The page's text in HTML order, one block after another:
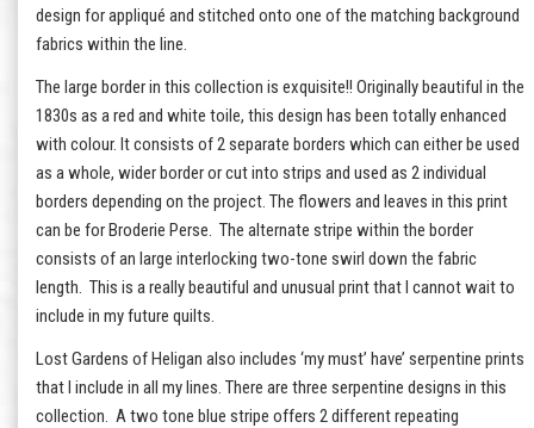
design for appliqué and stitched onto one of the matching background
fabrics within the line.
The large border in this collection is exquisite!! Originally beautiful in the
1830s as a red and white toile, this design has been totally enhanced
with colour. It consists of 2 separate borders which can either be used
as a whole, wider border or cut into strips and used as 2 individual
borders depending on the project. The flowers and leaves in this print
can be for Broderie Perse. The alternate stripe within the border
consists of an large interlocking two-tone swirl down the fabric
length. This is a really beautiful and unusual print that I cannot wait to
include in my future quilts.
Lost Gardens of Heligan also includes ‘my must’ have’ serpentine prints
that I include in all my lines. There are three serpentine designs in this
collection. A two tone blue stripe offers 2 different repeating